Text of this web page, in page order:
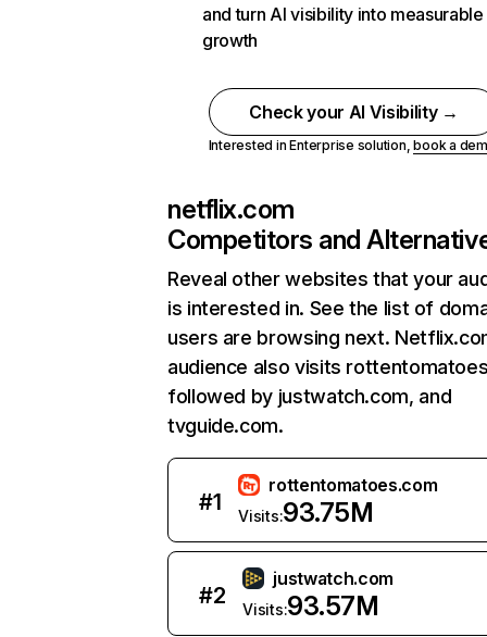
and turn AI visibility into measurable
growth
Check your AI Visibility →
Interested in Enterprise solution,book a
netflix.com
Competitors and
Reveal other websites that your
is interested in. See the list of
users are browsing next.
audience also visits
followed by justwatch.com, and
tvguide.com.
#1
rottentomatoes.com
Visits:93.75M
#2
justwatch.com
Visits:93.57M